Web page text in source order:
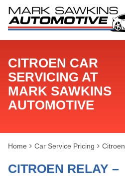
CITROEN CAR
SERVICING AT
MARK SAWKINS
AUTOMOTIVE
Home Car Service Pricing Citroen
CITROEN RELAY –